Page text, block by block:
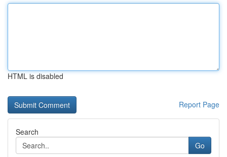
HTML is disabled
Report Page
Search
Go